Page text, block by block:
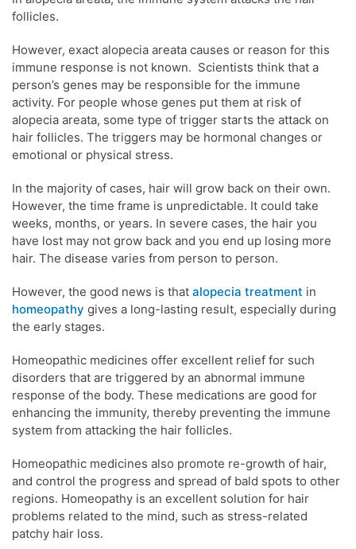
follicles.
However, exact alopecia areata causes or reason for this
immune response is not known. Scientists think that a
person’s genes may be responsible for the immune
activity. For people whose genes put them at risk of
alopecia areata, some type of trigger starts the attack on
hair follicles. The triggers may be hormonal changes or
emotional or physical stress.
In the majority of cases, hair will grow back on their own.
However, the time frame is unpredictable. It could take
weeks, months, or years. In severe cases, the hair you
have lost may not grow back and you end up losing more
hair. The disease varies from person to person.
However, the good news is that alopecia treatment in
homeopathy gives a long-lasting result, especially during
the early stages.
Homeopathic medicines offer excellent relief for such
disorders that are triggered by an abnormal immune
response of the body. These medications are good for
enhancing the immunity, thereby preventing the immune
system from attacking the hair follicles.
Homeopathic medicines also promote re-growth of hair,
and control the progress and spread of bald spots to other
regions. Homeopathy is an excellent solution for hair
problems related to the mind, such as stress-related
patchy hair loss.